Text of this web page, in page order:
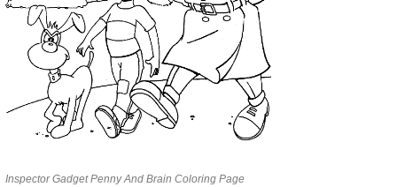
Inspector Gadget Penny And Brain Coloring Page